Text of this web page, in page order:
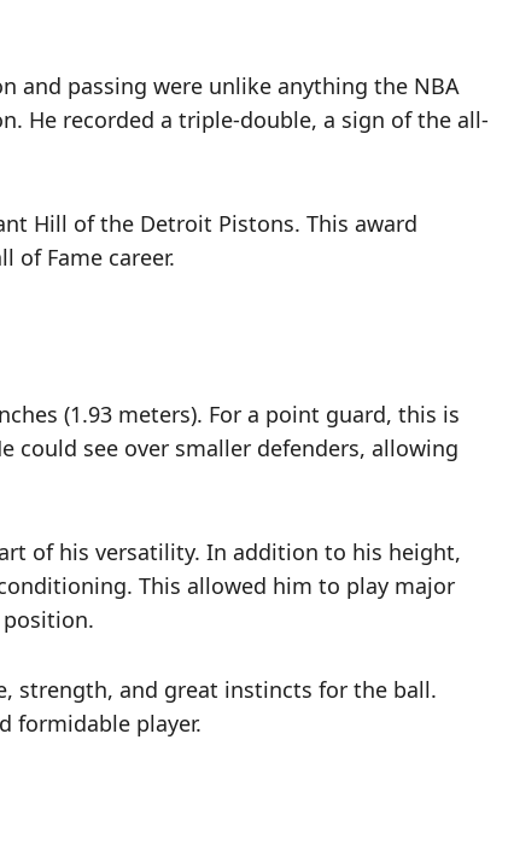
and passing were unlike anything the NBA
He recorded a triple-double, a sign of the all-
Hill of the Detroit Pistons. This award
of Fame career.
(1.93 meters). For a point guard, this is
could see over smaller defenders, allowing
of his versatility. In addition to his height,
This allowed him to play major
strength, and great instincts for the ball.
formidable player.